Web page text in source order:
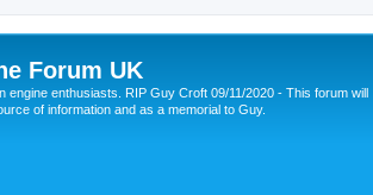
Forum UK
engine enthusiasts. RIP Guy Croft 09/11/2020 - This forum will
of information and as a memorial to Guy.